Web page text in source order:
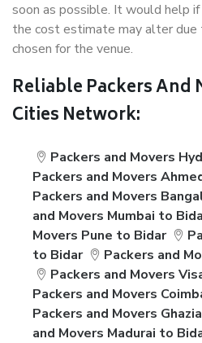
soon as possible. It would help
the cost estimate may alter
chosen for the venue.
Reliable Packers And
Cities Network:
Packers and Movers
Packers and Movers
Packers and Movers
and Movers Mumbai to
Movers Pune to Bidar
to Bidar
Packers and
Packers and Movers
Packers and Movers
Packers and Movers
and Movers Madurai to